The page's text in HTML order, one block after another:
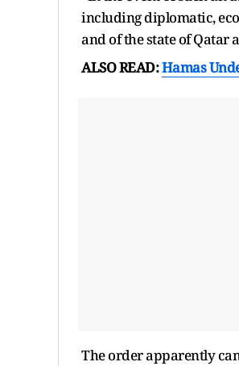
including diplomatic,
and of the state of Qatar
ALSO READ:Hamas
The order apparently